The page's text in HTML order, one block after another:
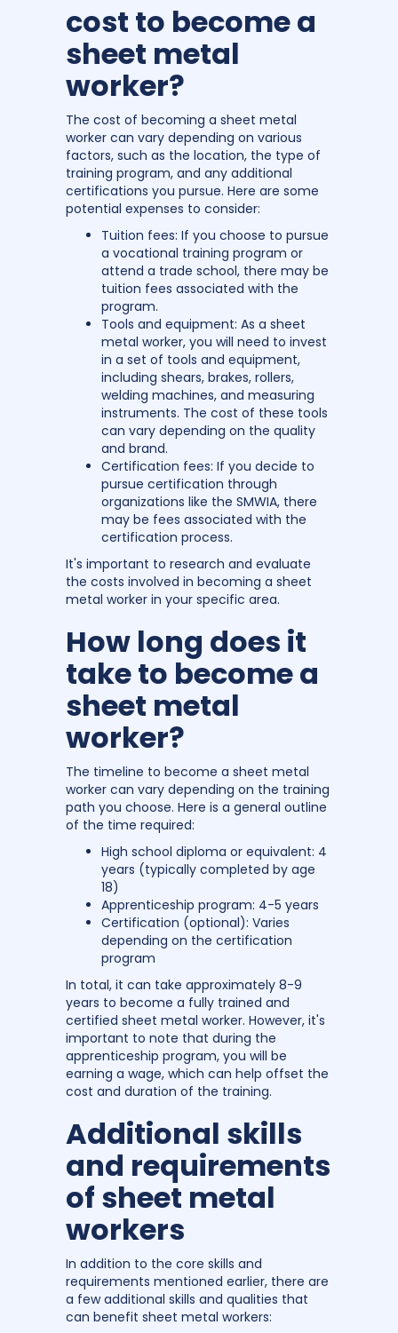
cost to become a
sheet metal
worker?
The cost of becoming a sheet metal
worker can vary depending on various
factors, such as the location, the type of
training program, and any additional
certifications you pursue. Here are some
potential expenses to consider:
Tuition fees: If you choose to pursue
a vocational training program or
attend a trade school, there may be
tuition fees associated with the
program.
Tools and equipment: As a sheet
metal worker, you will need to invest
in a set of tools and equipment,
including shears, brakes, rollers,
welding machines, and measuring
instruments. The cost of these tools
can vary depending on the quality
and brand.
Certification fees: If you decide to
pursue certification through
organizations like the SMWIA, there
may be fees associated with the
certification process.
It's important to research and evaluate
the costs involved in becoming a sheet
metal worker in your specific area.
How long does it
take to become a
sheet metal
worker?
The timeline to become a sheet metal
worker can vary depending on the training
path you choose. Here is a general outline
of the time required:
High school diploma or equivalent: 4
years (typically completed by age
18)
Apprenticeship program: 4-5 years
Certification (optional): Varies
depending on the certification
program
In total, it can take approximately 8-9
years to become a fully trained and
certified sheet metal worker. However, it's
important to note that during the
apprenticeship program, you will be
earning a wage, which can help offset the
cost and duration of the training.
Additional skills
and requirements
of sheet metal
workers
In addition to the core skills and
requirements mentioned earlier, there are
a few additional skills and qualities that
can benefit sheet metal workers: